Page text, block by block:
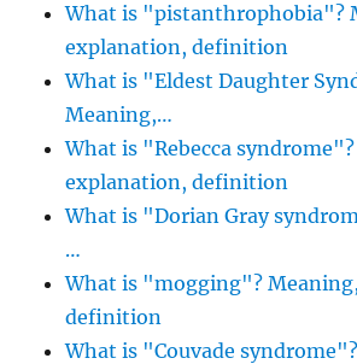
What is "pistanthrophobia"?
explanation, definition
What is "Eldest Daughter
Meaning,…
What is "Rebecca
explanation, definition
What is "Dorian Gray
…
What is "mogging"?
definition
What is "Couvade